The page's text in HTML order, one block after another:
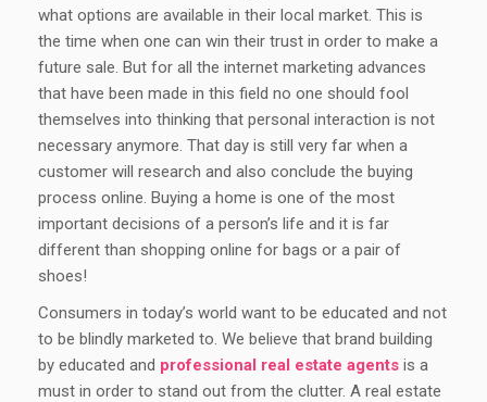
what options are available in their local market. This is
the time when one can win their trust in order to make a
future sale. But for all the internet marketing advances
that have been made in this field no one should fool
themselves into thinking that personal interaction is not
necessary anymore. That day is still very far when a
customer will research and also conclude the buying
process online. Buying a home is one of the most
important decisions of a person’s life and it is far
different than shopping online for bags or a pair of
shoes!
Consumers in today’s world want to be educated and not
to be blindly marketed to. We believe that brand building
by educated and professional real estate agents is a
must in order to stand out from the clutter. A real estate